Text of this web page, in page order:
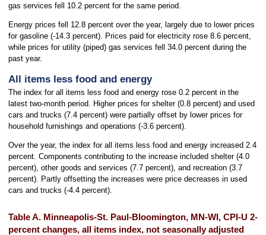
gas services fell 10.2 percent for the same period.
Energy prices fell 12.8 percent over the year, largely due to lower prices
for gasoline (-14.3 percent). Prices paid for electricity rose 8.6 percent,
while prices for utility (piped) gas services fell 34.0 percent during the
past year.
All items less food and energy
The index for all items less food and energy rose 0.2 percent in the
latest two-month period. Higher prices for shelter (0.8 percent) and used
cars and trucks (7.4 percent) were partially offset by lower prices for
household furnishings and operations (-3.6 percent).
Over the year, the index for all items less food and energy increased 2.4
percent. Components contributing to the increase included shelter (4.0
percent), other goods and services (7.7 percent), and recreation (3.7
percent). Partly offsetting the increases were price decreases in used
cars and trucks (-4.4 percent).
Table A. Minneapolis-St. Paul-Bloomington, MN-WI, CPI-U 2-
percent changes, all items index, not seasonally adjusted